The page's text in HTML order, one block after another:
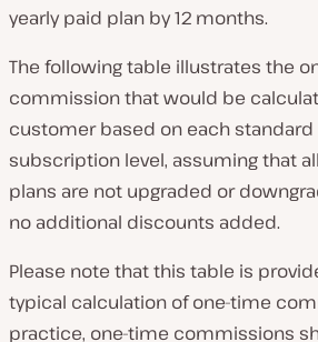
yearly paid plan by 12 months.
The following table illustrates the
commission that would be
customer based on each
subscription level, assuming that
plans are not upgraded or
no additional discounts added.
Please note that this table is
typical calculation of one-time
practice, one-time commissions